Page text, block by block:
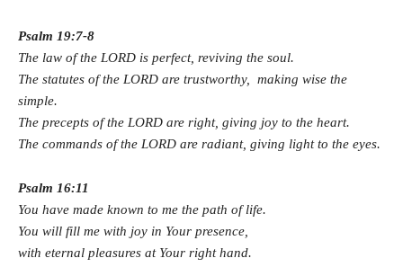
Psalm 19:7-8
The law of the LORD is perfect, reviving the soul.
The statutes of the LORD are trustworthy, making wise the
simple.
The precepts of the LORD are right, giving joy to the heart.
The commands of the LORD are radiant, giving light to the eyes.
Psalm 16:11
You have made known to me the path of life.
You will fill me with joy in Your presence,
with eternal pleasures at Your right hand.